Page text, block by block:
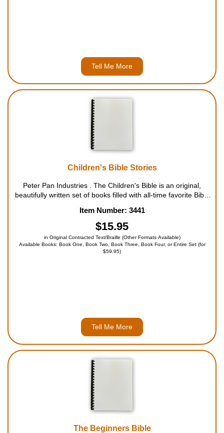
Tell Me More
Children's Bible Stories
Peter Pan Industries . The Children's Bible is an original,
beautifully written set of books filled with all-time favorite Bible
poetry and splendor, carefull...
Item Number: 3441
$15.95
in Original Contracted Text/Braille (Other Formats Available)
Available Books: Book One, Book Two, Book Three, Book Four, or Entire Set (for
$59.95)
Tell Me More
The Beginners Bible